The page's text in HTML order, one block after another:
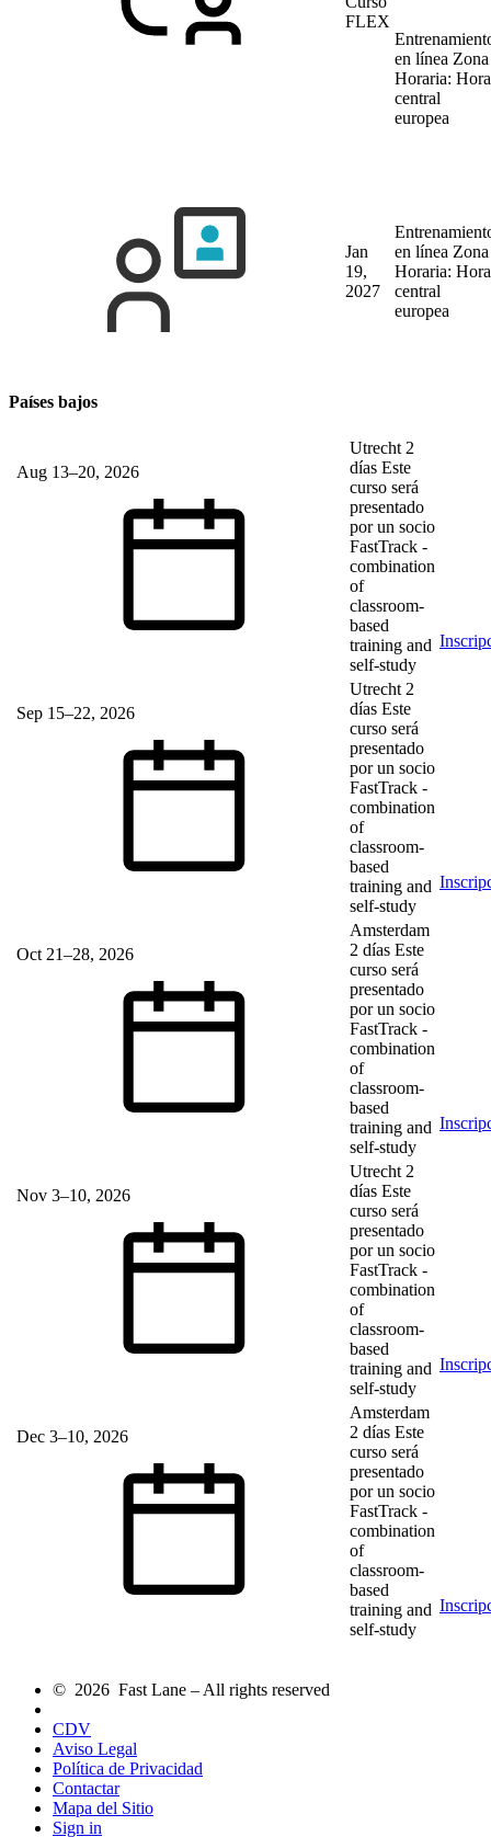
FLEX
en línea Zona
Horaria: Hora
central
europea
Jan
19,
2027
en línea Zona
Horaria: Hora
central
europea
Países bajos
Aug 13–20, 2026
Utrecht 2
días Este
curso será
presentado
por un socio
FastTrack -
combination
of
classroom-
based
training and
self-study
Sep 15–22, 2026
Utrecht 2
días Este
curso será
presentado
por un socio
FastTrack -
combination
of
classroom-
based
training and
self-study
Oct 21–28, 2026
Amsterdam
2 días Este
curso será
presentado
por un socio
FastTrack -
combination
of
classroom-
based
training and
self-study
Nov 3–10, 2026
Utrecht 2
días Este
curso será
presentado
por un socio
FastTrack -
combination
of
classroom-
based
training and
self-study
Dec 3–10, 2026
Amsterdam
2 días Este
curso será
presentado
por un socio
FastTrack -
combination
of
classroom-
based
training and
self-study
© 2026 Fast Lane – All rights reserved
CDV
Aviso Legal
Política de Privacidad
Contactar
Mapa del Sitio
Sign in